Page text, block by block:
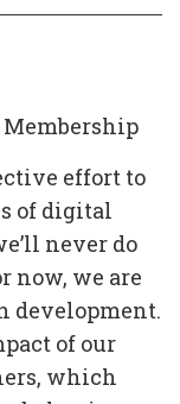
Membership
effort to
of digital
never do
now, we are
development.
of our
which